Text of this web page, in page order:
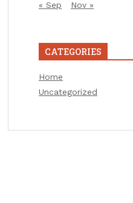
« Sep
Nov »
CATEGORIES
Home
Uncategorized